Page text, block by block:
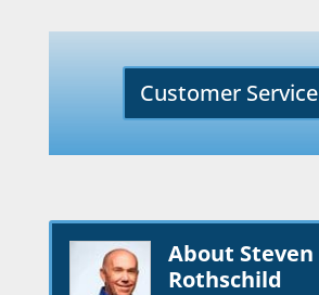
Customer Service
About Steven
Rothschild